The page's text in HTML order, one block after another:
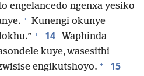
engelancedo ngenxa yesiko
+ Kunengi okunye
+ 14 Waphinda
kuye, wasesithi
engikutshoyo. + 15